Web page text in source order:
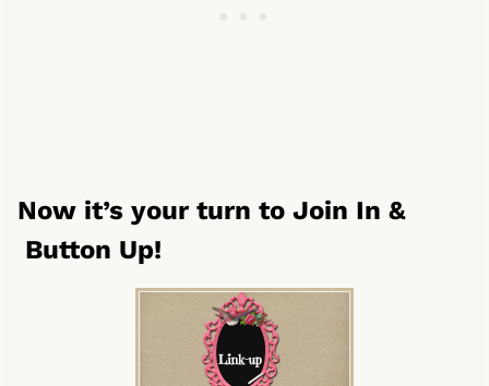
Now it’s your turn to Join In &
Button Up!